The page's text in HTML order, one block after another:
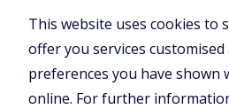
Join the world of Eniscuola.
and approach and surf through
lessons, and insights into major
Eni initiative.
This website uses cookies to
offer you services
preferences you have shown
online. For further